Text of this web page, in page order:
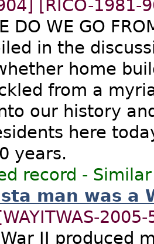
[RICO-1981-
DO WE GO
in the
home
from a
our history
here
years.
record -
man was a
[WAYITWAS-
II produced